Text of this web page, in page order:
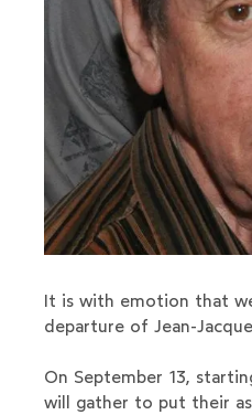
It is with emotion that
departure of Jean-
On September 13,
will gather to put their